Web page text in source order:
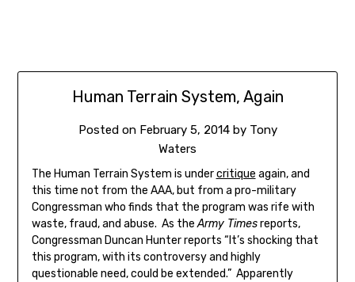
Human Terrain System, Again
Posted on February 5, 2014by Tony
Waters
The Human Terrain System is undercritique again, and
this time not from the AAA, but from a pro-military
Congressman who finds that the program was rife with
waste, fraud, and abuse. As theArmy Timesreports,
Congressman Duncan Hunter reports “It’s shocking that
this program, with its controversy and highly
questionable need, could be extended.” Apparently